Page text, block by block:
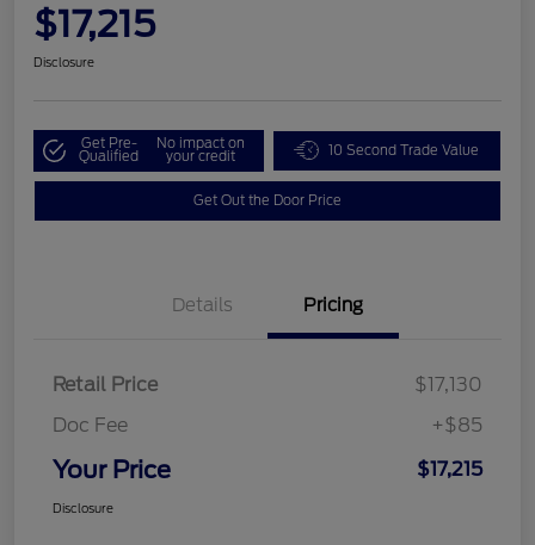
$17,215
Disclosure
Get Pre-
Qualified
No impact on
your credit 10 Second Trade Value
Get Out the Door Price
Details Pricing
Retail Price
$17,130
Doc Fee
+$85
Your Price $17,215
Disclosure